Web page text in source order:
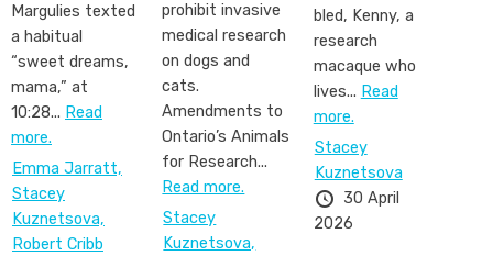
Margulies texted
a habitual
“sweet dreams,
mama,” at
10:28... Read
more.
Emma Jarratt,
Stacey
Kuznetsova,
Robert Cribb
prohibit invasive
medical research
on dogs and
cats.
Amendments to
Ontario’s Animals
for Research...
Read more.
Stacey
Kuznetsova,
bled, Kenny, a
research
macaque who
lives... Read
more.
Stacey
Kuznetsova
30 April
2026